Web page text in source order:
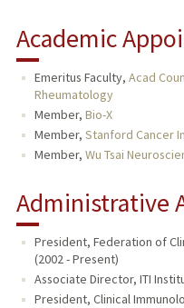
Academic
Emeritus Faculty, Acad
Rheumatology
Member, Bio-X
Member, Stanford Cancer
Member, Wu Tsai
Administrative
President, Federation of
(2002 - Present)
Associate Director, ITI
President, Clinical